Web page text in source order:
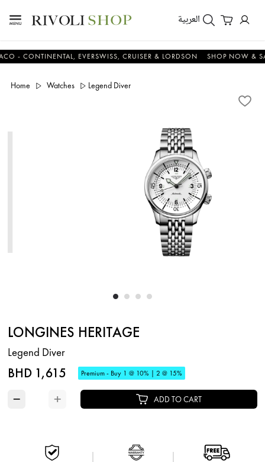
العربية
EVERSWISS, CRUISER & LORDSON SHOP NOW & SAVE
Home Watches Legend Diver
LONGINES HERITAGE
Legend Diver
BHD 1,615 Premium - Buy 1 @ 10% | 2 @ 15%
− + ADD TO CART